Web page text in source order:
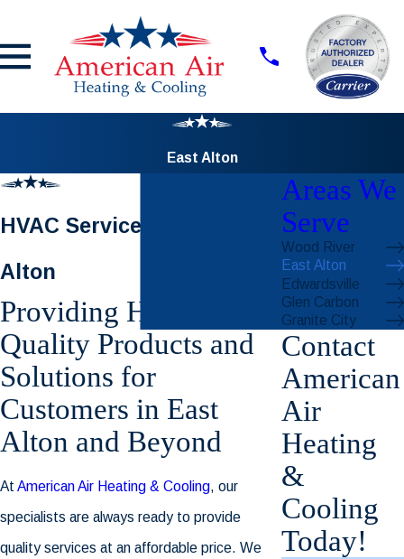
East Alton
HVAC Services in East
Alton
Providing High-
Quality Products and
Solutions for
Customers in East
Alton and Beyond
AtAmerican Air Heating & Cooling, our
specialists are always ready to provide
quality services at an affordable price. We
Areas We
Serve
Wood River
East Alton
Edwardsville
Glen Carbon
Granite City
Contact
American
Air
Heating
&
Cooling
Today!